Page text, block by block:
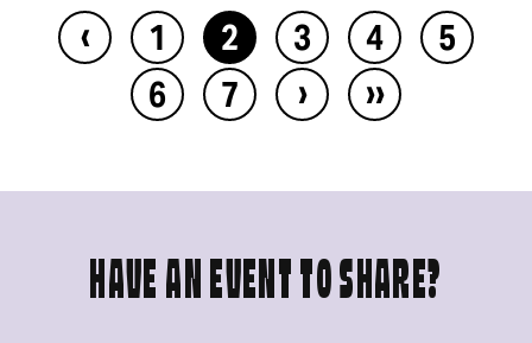
‹ 1 2 3 4
5
6
7 › ››
HAVE AN EVENT TO SHARE?